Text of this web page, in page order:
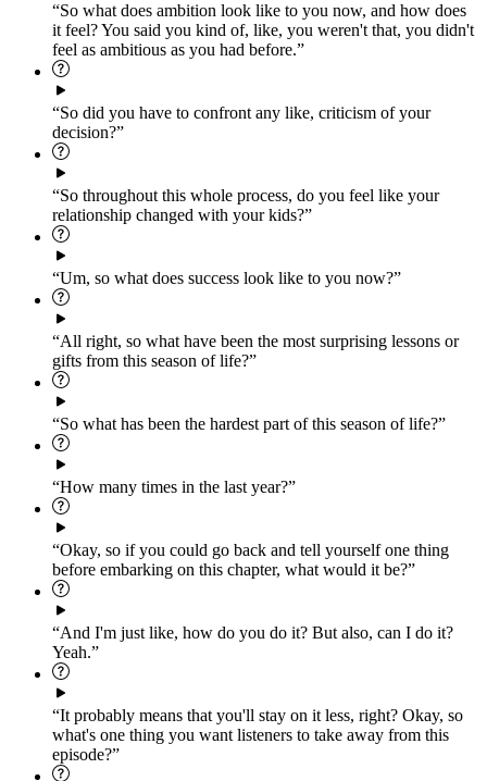
“So what does ambition look like to you now, and how does
it feel? You said you kind of, like, you weren't that, you didn't
feel as ambitious as you had before.”
“So did you have to confront any like, criticism of your
decision?”
“So throughout this whole process, do you feel like your
relationship changed with your kids?”
“Um, so what does success look like to you now?”
“All right, so what have been the most surprising lessons or
gifts from this season of life?”
“So what has been the hardest part of this season of life?”
“How many times in the last year?”
“Okay, so if you could go back and tell yourself one thing
before embarking on this chapter, what would it be?”
“And I'm just like, how do you do it? But also, can I do it?
Yeah.”
“It probably means that you'll stay on it less, right? Okay, so
what's one thing you want listeners to take away from this
episode?”